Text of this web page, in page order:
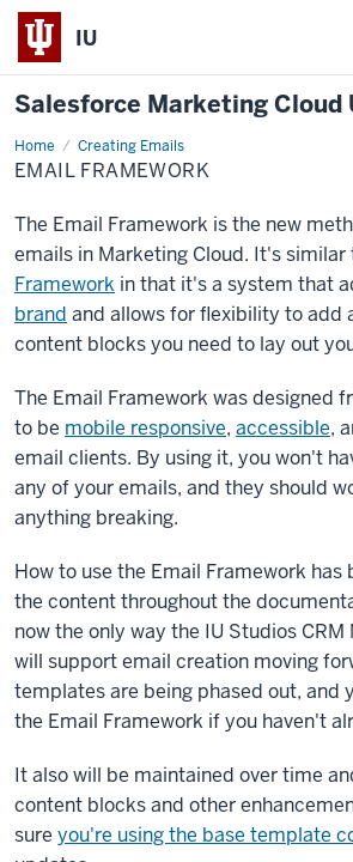
IU
Salesforce Marketing Cloud
Home Creating Emails
Email
Framework
EMAIL FRAMEWORK
The Email Framework is the new
emails in Marketing Cloud. It's similar
Framework in that it's a system that
brand and allows for flexibility to add
content blocks you need to lay out
The Email Framework was designed
to be mobile responsive, accessible,
email clients. By using it, you won't
any of your emails, and they should
anything breaking.
How to use the Email Framework has
the content throughout the
now the only way the IU Studios
will support email creation moving
templates are being phased out, and
the Email Framework if you haven't
It also will be maintained over time
content blocks and other
sure you're using the base template